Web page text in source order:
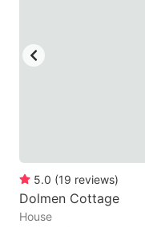
5.0 (19 reviews)
Dolmen Cottage
House